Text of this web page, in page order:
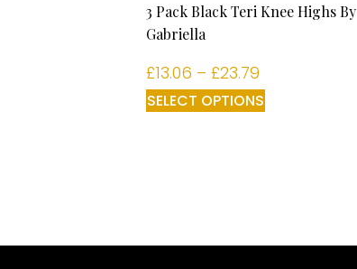
3 Pack Black Teri Knee Highs By
Gabriella
£13.06 – £23.79
SELECT OPTIONS